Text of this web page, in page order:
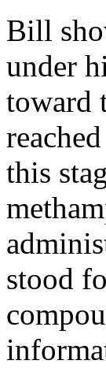
Bill
under
toward
this
stood